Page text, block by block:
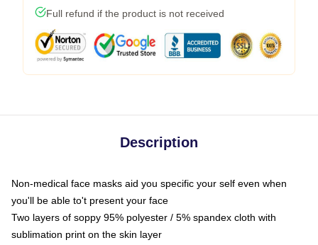
Full refund if the product is not received
Description
Non-medical face masks aid you specific your self even when
you'll be able to't present your face
Two layers of soppy 95% polyester / 5% spandex cloth with
sublimation print on the skin layer